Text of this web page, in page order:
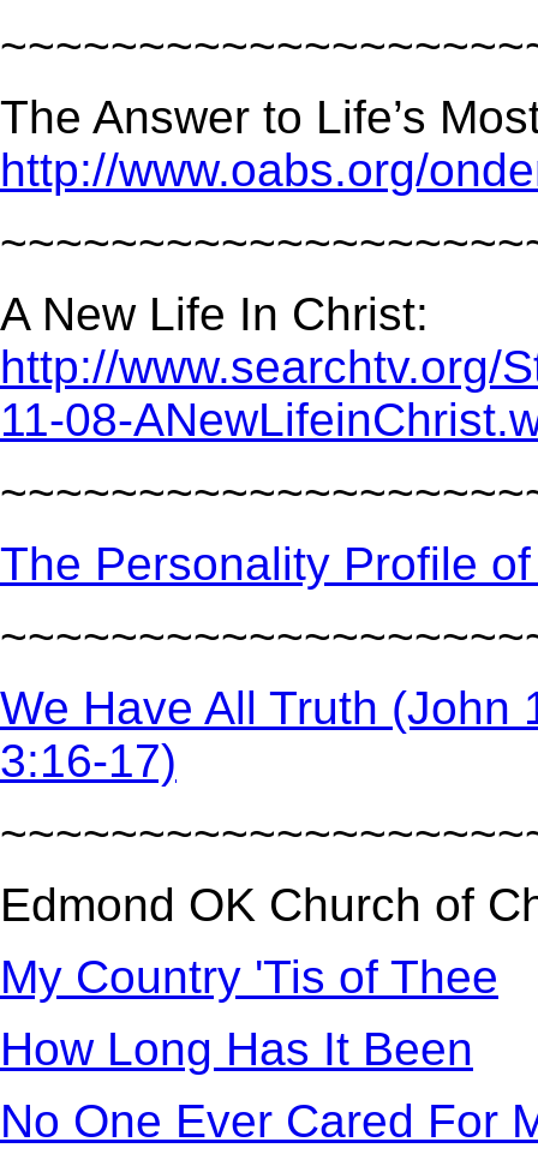
The Answer to Life’s
http://www.oabs.org/
A New Life In Christ:
http://www.searchtv.org/
11-08-
The Personality Profile
We Have All Truth (John
3:16-17)
Edmond OK Church of
My Country 'Tis of Thee
How Long Has It Been
No One Ever Cared For